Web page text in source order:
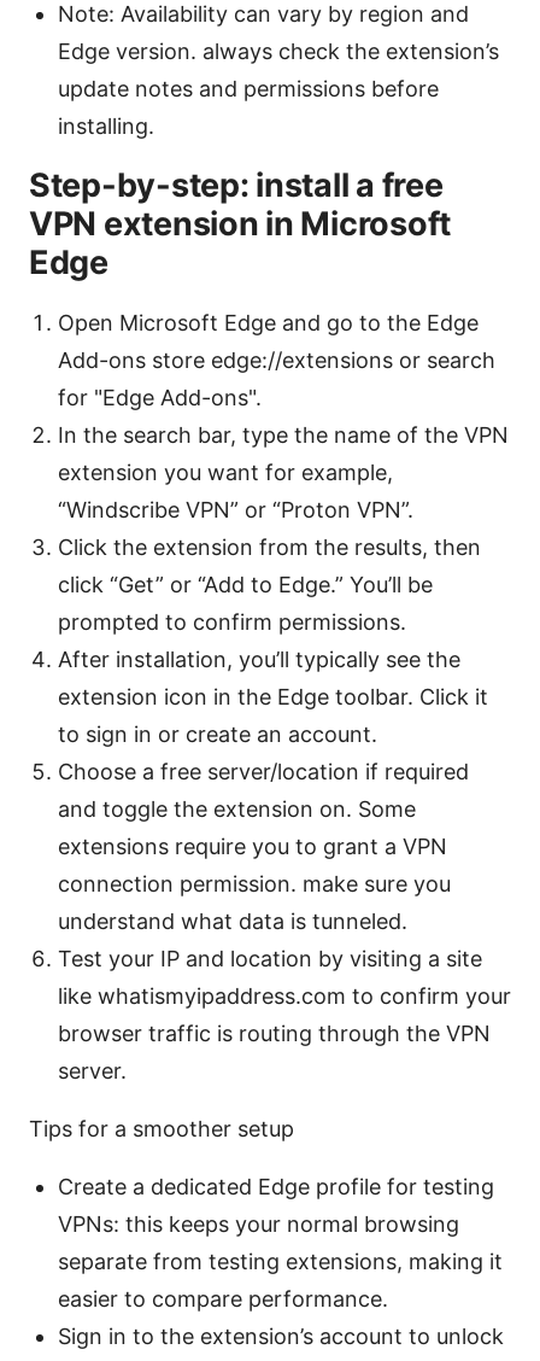
Note: Availability can vary by region and
Edge version. always check the extension’s
update notes and permissions before
installing.
Step-by-step: install a free
VPN extension in Microsoft
Edge
Open Microsoft Edge and go to the Edge
Add-ons store edge://extensions or search
for "Edge Add-ons".
In the search bar, type the name of the VPN
extension you want for example,
“Windscribe VPN” or “Proton VPN”.
Click the extension from the results, then
click “Get” or “Add to Edge.” You’ll be
prompted to confirm permissions.
After installation, you’ll typically see the
extension icon in the Edge toolbar. Click it
to sign in or create an account.
Choose a free server/location if required
and toggle the extension on. Some
extensions require you to grant a VPN
connection permission. make sure you
understand what data is tunneled.
Test your IP and location by visiting a site
like whatismyipaddress.com to confirm your
browser traffic is routing through the VPN
server.
Tips for a smoother setup
Create a dedicated Edge profile for testing
VPNs: this keeps your normal browsing
separate from testing extensions, making it
easier to compare performance.
Sign in to the extension’s account to unlock